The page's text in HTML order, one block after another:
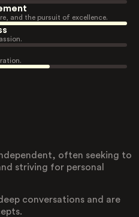
and the pursuit of excellence.
often seeking to
striving for personal
conversations and are